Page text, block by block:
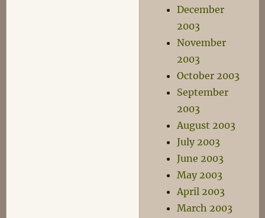
December
2003
November
2003
October 2003
September
2003
August 2003
July 2003
June 2003
May 2003
April 2003
March 2003